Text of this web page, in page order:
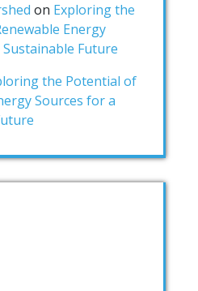
on Exploring the
Energy
Future
the Potential of
Sources for a